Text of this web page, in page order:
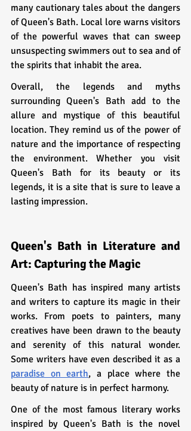
many cautionary tales about the dangers
of Queen's Bath. Local lore warns visitors
of the powerful waves that can sweep
unsuspecting swimmers out to sea and of
the spirits that inhabit the area.
Overall, the legends and myths
surrounding Queen's Bath add to the
allure and mystique of this beautiful
location. They remind us of the power of
nature and the importance of respecting
the environment. Whether you visit
Queen's Bath for its beauty or its
legends, it is a site that is sure to leave a
lasting impression.
Queen's Bath in Literature and
Art: Capturing the Magic
Queen's Bath has inspired many artists
and writers to capture its magic in their
works. From poets to painters, many
creatives have been drawn to the beauty
and serenity of this natural wonder.
paradise on earth, a place where the
beauty of nature is in perfect harmony.
One of the most famous literary works
inspired by Queen's Bath is the novel